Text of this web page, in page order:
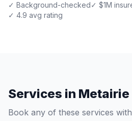
✓ Background-checked✓ $1M
✓ 4.9 avg rating
Services in Metairie
Book any of these services